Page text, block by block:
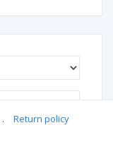
. Return policy